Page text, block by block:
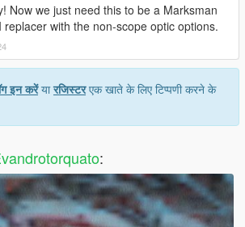
Now we just need this to be a Marksman
replacer with the non-scope optic options.
इन करेंयारजिस्टरएक खाते के लिए टिप्पणी करने के
: